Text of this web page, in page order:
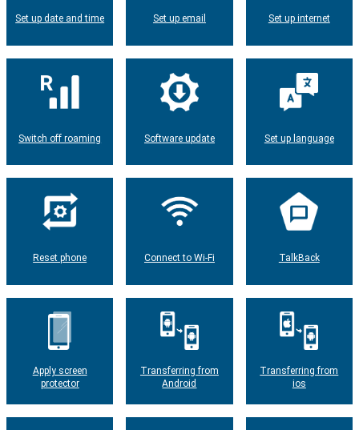
Set up date and time Set up email Set up internet
Switch off roaming Software update Set up language
Reset phone Connect to Wi-Fi TalkBack
Apply screen
protector
Transferring from
Android
Transferring from
ios